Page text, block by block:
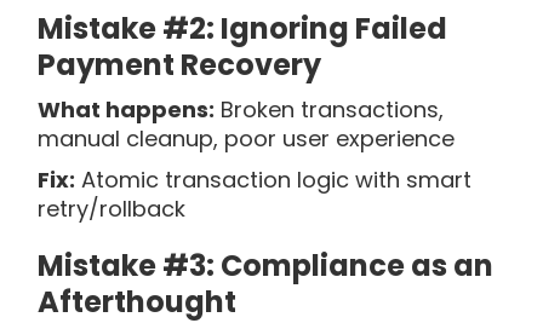
Mistake #2: Ignoring Failed
Payment Recovery
What happens: Broken transactions,
manual cleanup, poor user experience
Fix: Atomic transaction logic with smart
retry/rollback
Mistake #3: Compliance as an
Afterthought